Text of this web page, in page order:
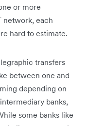
or more
network, each
hard to estimate.
transfers
between one and
depending on
banks,
some banks like